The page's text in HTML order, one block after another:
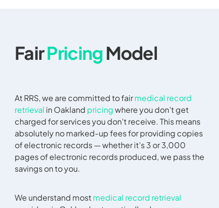
FairPricingModel
At RRS, we are committed to fairmedical record
retrieval in Oakland pricingwhere you don’t get
charged for services you don’t receive. This means
absolutely no marked-up fees for providing copies
of electronic records — whether it’s 3 or 3,000
pages of electronic records produced, we pass the
savings on to you.
We understand mostmedical record retrieval